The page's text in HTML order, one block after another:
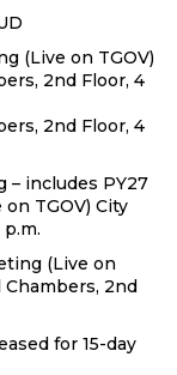
(Live on TGOV)
2nd Floor, 4
2nd Floor, 4
– includes PY27
TGOV) City
(Live on
Chambers, 2nd
for 15-day